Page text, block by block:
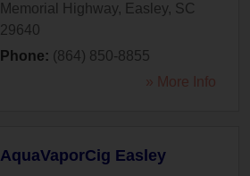
Memorial Highway, Easley, SC
29640
Phone: (864) 850-8855
» More Info
AquaVaporCig Easley